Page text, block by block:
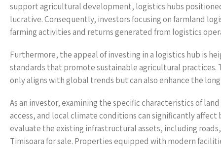
support agricultural development, logistics hubs
lucrative. Consequently, investors focusing on farmland
farming activities and returns generated from logistics
Furthermore, the appeal of investing in a logistics hub is
standards that promote sustainable agricultural practices.
only aligns with global trends but can also enhance the
As an investor, examining the specific characteristics of
access, and local climate conditions can significantly
evaluate the existing infrastructural assets, including
Timisoara for sale. Properties equipped with modern